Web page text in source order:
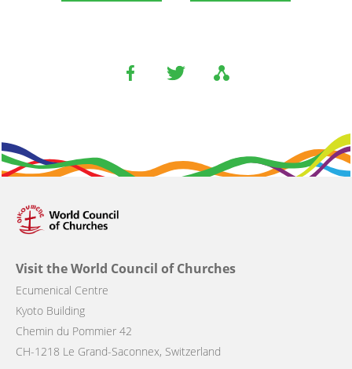
Visit the World Council of Churches
Ecumenical Centre
Kyoto Building
Chemin du Pommier 42
CH-1218 Le Grand-Saconnex, Switzerland